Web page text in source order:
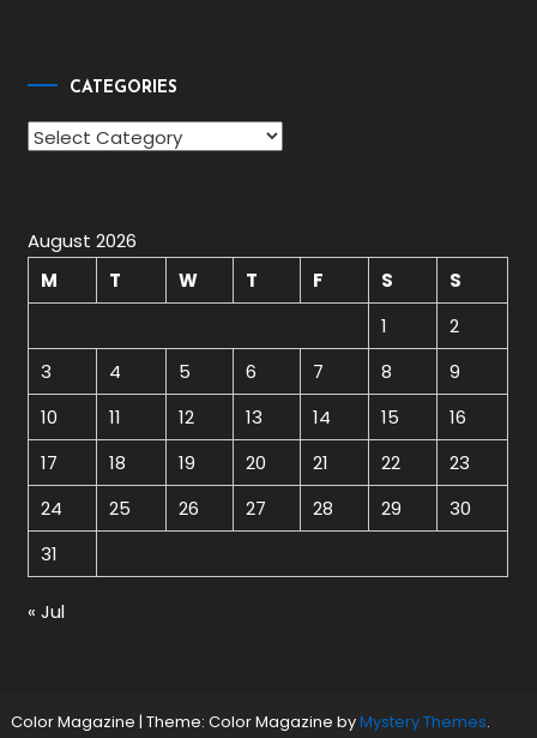
CATEGORIES
Categories
August 2026
M
T W T F S
S
1
2
3
4 5 6 7 8
9
10
11 12 13 14 15
16
17
18 19 20 21 22
23
24
25 26 27 28 29
30
31
« Jul
Color Magazine | Theme: Color Magazine byMystery Themes.